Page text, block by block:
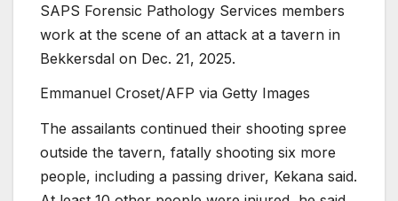
SAPS Forensic Pathology Services members
work at the scene of an attack at a tavern in
Bekkersdal on Dec. 21, 2025.
Emmanuel Croset/AFP via Getty Images
The assailants continued their shooting spree
outside the tavern, fatally shooting six more
people, including a passing driver, Kekana said.